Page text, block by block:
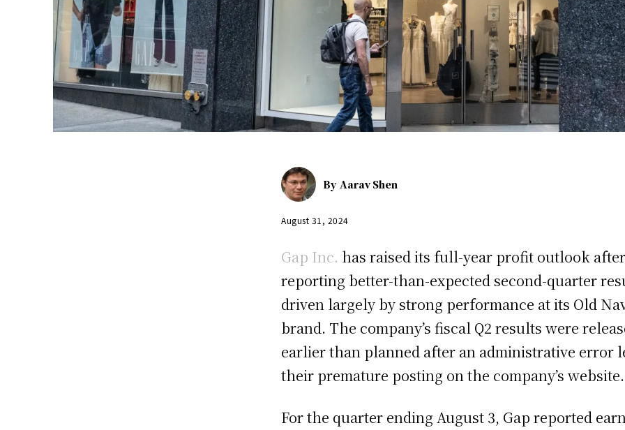
By Aarav Shen
August 31, 2024
Gap Inc. has raised its full-year profit outlook after
reporting better-than-expected second-quarter
driven largely by strong performance at its Old
brand. The company’s fiscal Q2 results were
earlier than planned after an administrative error
their premature posting on the company’s website.
For the quarter ending August 3, Gap reported